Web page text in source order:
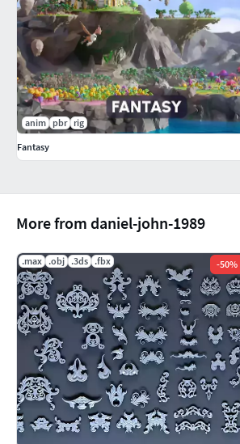
More from daniel-john-1989
.max .obj .3ds .fbx -50%
anim pbr rig
Fantasy